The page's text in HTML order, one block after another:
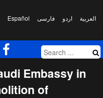
العربیة اردو فارسی Español
Embassy in
of